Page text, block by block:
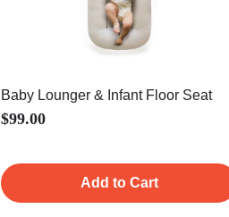
Baby Lounger & Infant Floor Seat
$99.00
Add to Cart